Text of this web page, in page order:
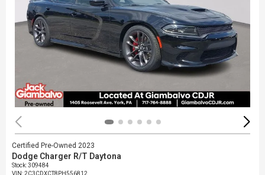
Certified Pre-Owned 2023
Dodge Charger R/T Daytona
Stock:309484
VIN:2C3CDXCT8PH556812